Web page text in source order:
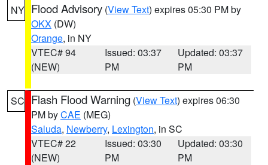
NY Flood Advisory (View Text) expires 05:30 PM by
OKX (DW)
Orange, in NY
VTEC# 94
(NEW)
Issued: 03:37
PM
Updated: 03:37
PM
SC Flash Flood Warning (View Text) expires 06:30
PM byCAE (MEG)
Saluda, Newberry, Lexington, in SC
VTEC# 22
(NEW)
Issued: 03:30
PM
Updated: 03:30
PM